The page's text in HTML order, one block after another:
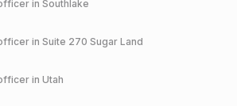
in Southlake
in Suite 270 Sugar Land
in Utah